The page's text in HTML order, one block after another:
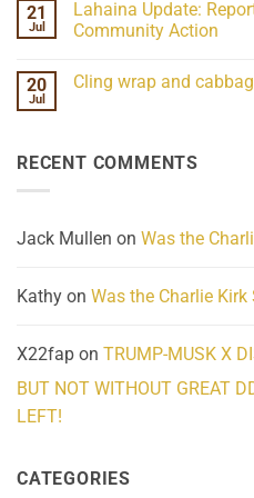
ind/Bidy
Frequency
Scientifically
Her
Extraordinary
What
21
Jul
Lahaina Update:
Community Action
on
Homelessness
Community
20
Jul
Cling wrap and
wrap
RECENT COMMENTS
Jack Mullen on Was the
Kathy on Was the Charlie
X22fap on TRUMP-MUSK X
BUT NOT WITHOUT GREAT
LEFT!
CATEGORIES